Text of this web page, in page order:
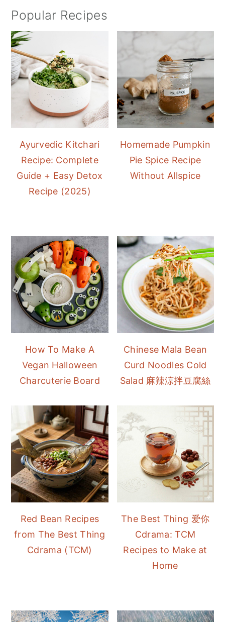
Popular Recipes
Ayurvedic Kitchari
Recipe: Complete
Guide + Easy Detox
Recipe (2025)
Homemade Pumpkin
Pie Spice Recipe
Without Allspice
How To Make A
Vegan Halloween
Charcuterie Board
Chinese Mala Bean
Curd Noodles Cold
Salad 麻辣涼拌豆腐絲
Red Bean Recipes
from The Best Thing
Cdrama (TCM)
The Best Thing 爱你
Cdrama: TCM
Recipes to Make at
Home